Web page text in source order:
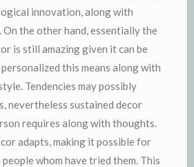
innovation, along with
the other hand, essentially the
is still amazing given it can be
this means along with
Tendencies may possibly
nevertheless sustained decor
requires along with thoughts.
adapts, making it possible for
whom have tried them. This